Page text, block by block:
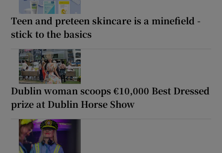
Teen and preteen skincare is a minefield -
stick to the basics
Dublin woman scoops €10,000 Best Dressed
prize at Dublin Horse Show